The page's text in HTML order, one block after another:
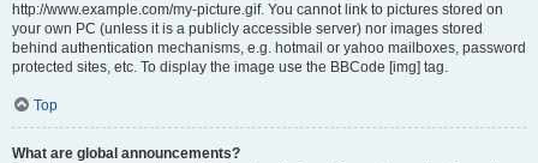
http://www.example.com/my-picture.gif. You cannot link to pictures stored on
your own PC (unless it is a publicly accessible server) nor images stored
behind authentication mechanisms, e.g. hotmail or yahoo mailboxes, password
protected sites, etc. To display the image use the BBCode [img] tag.
Top
What are global announcements?